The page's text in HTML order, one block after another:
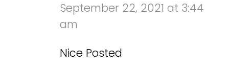
September 22, 2021 at 3:44
am
Nice Posted